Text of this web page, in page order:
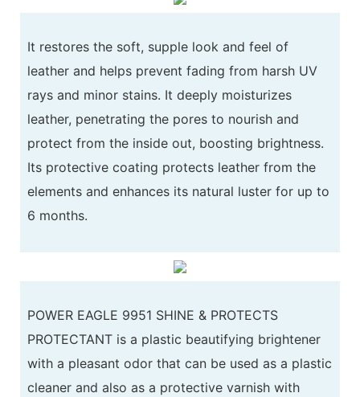
POWER EAGLE 9951 SHINE & PROTECTS
PROTECTANT is a plastic beautifying brightener
with a pleasant odor that can be used as a plastic
cleaner and also as a protective varnish with
It restores the soft, supple look and feel of
leather and helps prevent fading from harsh UV
rays and minor stains. It deeply moisturizes
leather, penetrating the pores to nourish and
protect from the inside out, boosting brightness.
Its protective coating protects leather from the
elements and enhances its natural luster for up to
6 months.